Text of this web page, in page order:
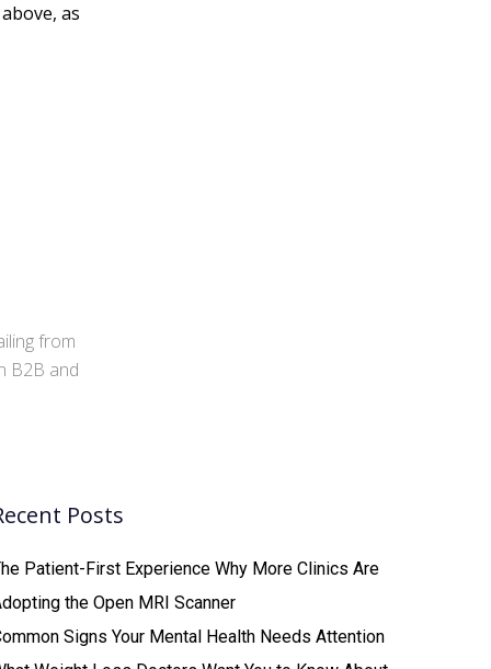
as
from
B2B and
Posts
Patient-First Experience Why More Clinics Are
the Open MRI Scanner
Signs Your Mental Health Needs Attention